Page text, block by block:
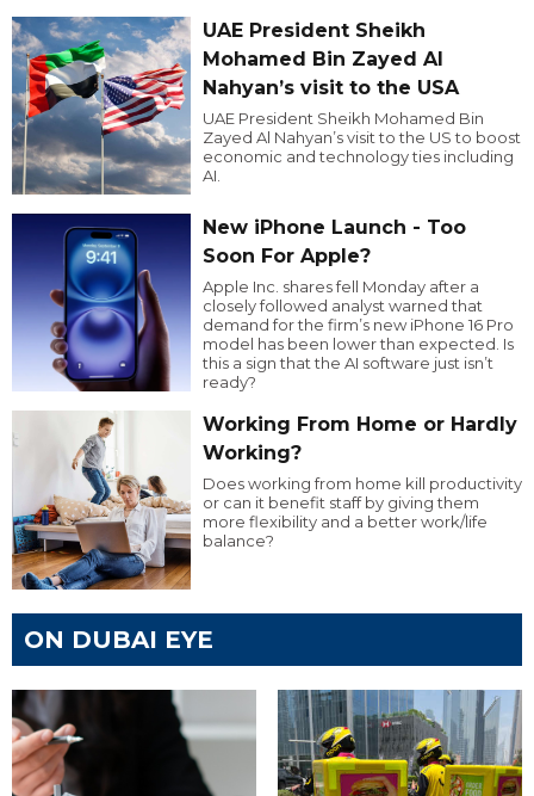
UAE President Sheikh
Mohamed Bin Zayed Al
Nahyan’s visit to the USA
UAE President Sheikh Mohamed Bin
Zayed Al Nahyan’s visit to the US to boost
economic and technology ties including
AI.
New iPhone Launch - Too
Soon For Apple?
Apple Inc. shares fell Monday after a
closely followed analyst warned that
demand for the firm’s new iPhone 16 Pro
model has been lower than expected. Is
this a sign that the AI software just isn’t
ready?
Working From Home or Hardly
Working?
Does working from home kill productivity
or can it benefit staff by giving them
more flexibility and a better work/life
balance?
ON DUBAI EYE